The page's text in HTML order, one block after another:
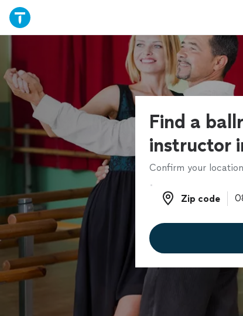
Find a
instructor
Confirm your
Zip code
Zip code